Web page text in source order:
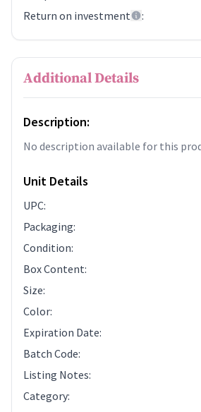
Return on investment
:
Additional Details
Description:
No description available for this
Unit Details
UPC:
Packaging:
Condition:
Box Content:
Size:
Color:
Expiration Date:
Batch Code:
Listing Notes:
Category: